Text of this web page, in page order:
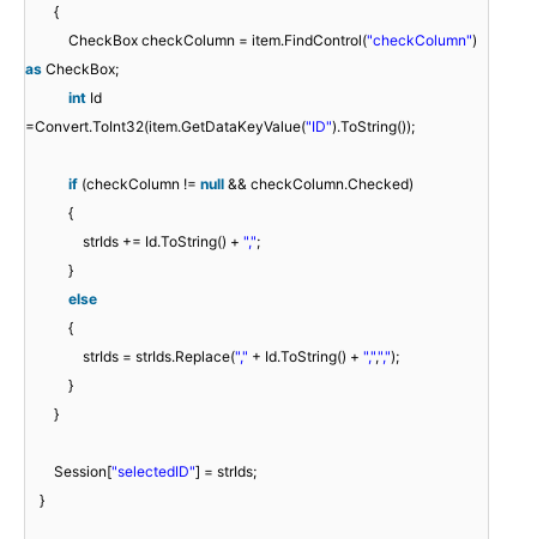
{
CheckBox checkColumn = item.FindControl("checkColumn")
as CheckBox;
int Id
=Convert.ToInt32(item.GetDataKeyValue("ID").ToString());
if (checkColumn != null && checkColumn.Checked)
{
strIds += Id.ToString() + ",";
}
else
{
strIds = strIds.Replace("," + Id.ToString() + ",",",");
}
}
Session["selectedID"] = strIds;
}